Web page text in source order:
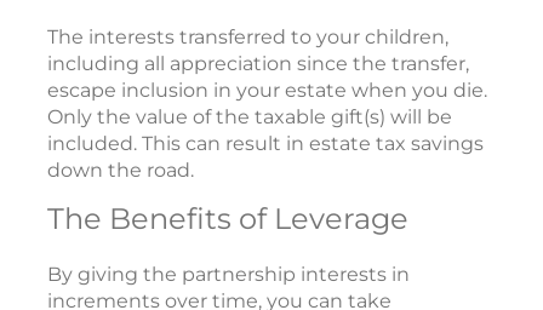
The interests transferred to your children,
including all appreciation since the transfer,
escape inclusion in your estate when you die.
Only the value of the taxable gift(s) will be
included. This can result in estate tax savings
down the road.
The Benefits of Leverage
By giving the partnership interests in
increments over time, you can take